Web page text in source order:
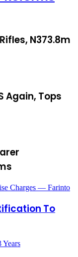
N373.8m
Again, Tops
Charges — Farinto
To
Years